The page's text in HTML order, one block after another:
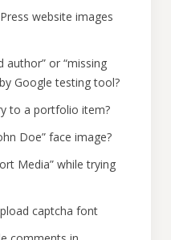
website images
author” or “missing
Google testing tool?
to a portfolio item?
Doe” face image?
Media” while trying
captcha font